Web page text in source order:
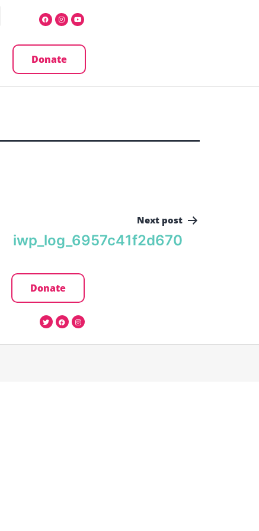
Donate
Next post
iwp_log_6957c41f2d670
Donate